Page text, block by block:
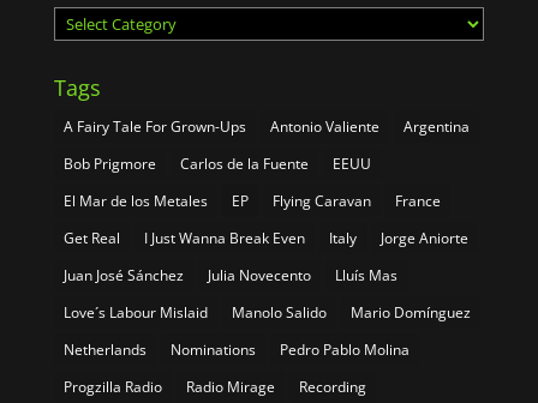
Categories
Tags
A Fairy Tale For Grown-Ups Antonio Valiente
Argentina
Bob Prigmore
Carlos de la Fuente
EEUU
El Mar de los Metales
EP Flying Caravan
France
Get Real
I Just Wanna Break Even Italy
Jorge Aniorte
Juan José Sánchez
Julia Novecento
Lluís Mas
Love´s Labour Mislaid
Manolo Salido
Mario Domínguez
Netherlands
Nominations
Pedro Pablo Molina
Progzilla Radio
Radio Mirage
Recording